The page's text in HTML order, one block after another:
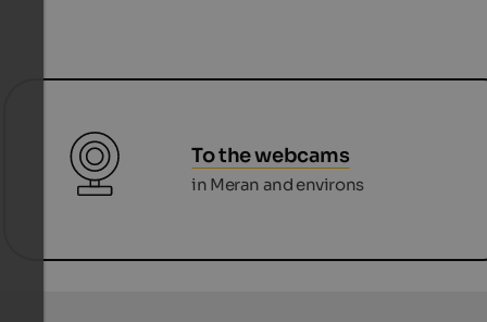
To the webcams
in Meran and environs